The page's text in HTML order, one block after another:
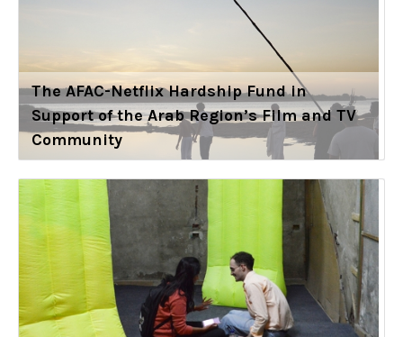
The AFAC-Netflix Hardship Fund in
Support of the Arab Region’s Film and TV
Community